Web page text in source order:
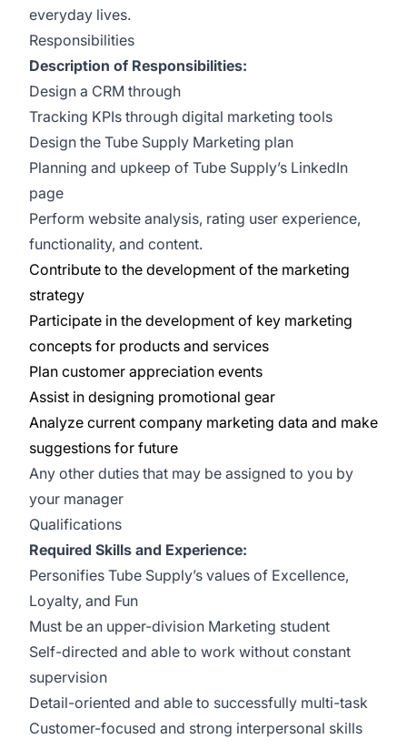
everyday lives.
Responsibilities
Description of Responsibilities:
Design a CRM through
Tracking KPIs through digital marketing tools
Design the Tube Supply Marketing plan
Planning and upkeep of Tube Supply’s LinkedIn
page
Perform website analysis, rating user experience,
functionality, and content.
Contribute to the development of the marketing
strategy
Participate in the development of key marketing
concepts for products and services
Plan customer appreciation events
Assist in designing promotional gear
Analyze current company marketing data and make
suggestions for future
Any other duties that may be assigned to you by
your manager
Qualifications
Required Skills and Experience:
Personifies Tube Supply’s values of Excellence,
Loyalty, and Fun
Must be an upper-division Marketing student
Self-directed and able to work without constant
supervision
Detail-oriented and able to successfully multi-task
Customer-focused and strong interpersonal skills